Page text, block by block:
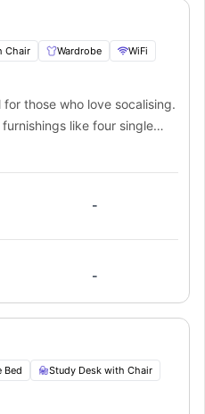
Chair Wardrobe
WiFi
those who love socalising.
like four single
full-length mirror, a
will be shared among all
-
-
Bed
Study Desk with Chair